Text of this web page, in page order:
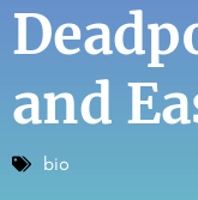
and
bio